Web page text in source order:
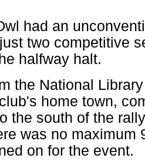
had an
two competitive
halfway halt.
the National
home town,
the south of the
was no maximum
on for the event.